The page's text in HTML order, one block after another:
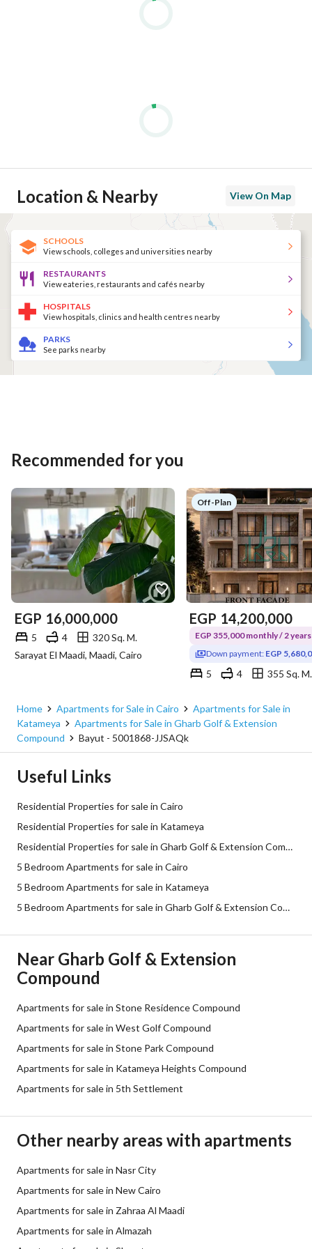
Location & Nearby View On Map
SCHOOLS
View schools, colleges and universities nearby
RESTAURANTS
View eateries, restaurants and cafés nearby
HOSPITALS
View hospitals, clinics and health centres nearby
PARKS
See parks nearby
Recommended for you
EGP 16,000,000
5 4
320 Sq. M.
Sarayat El Maadi, Maadi, Cairo
Off-Plan
EGP 14,200,000
EGP 355,000 monthly / 2 years
Down payment: EGP
5 4 355 Sq. M.
Home Apartments for Sale in Cairo
Apartments for Sale in
Katameya
Apartments for Sale in Gharb Golf & Extension
Compound
Bayut - 5001868-JJSAQk
Useful Links
Residential Properties for sale in Cairo
Residential Properties for sale in Katameya
Residential Properties for sale in Gharb Golf & Extension Compound
5 Bedroom Apartments for sale in Cairo
5 Bedroom Apartments for sale in Katameya
5 Bedroom Apartments for sale in Gharb Golf & Extension Compound
Near Gharb Golf & Extension
Compound
Apartments for sale in Stone Residence Compound
Apartments for sale in West Golf Compound
Apartments for sale in Stone Park Compound
Apartments for sale in Katameya Heights Compound
Apartments for sale in 5th Settlement
Other nearby areas with apartments
Apartments for sale in Nasr City
Apartments for sale in New Cairo
Apartments for sale in Zahraa Al Maadi
Apartments for sale in Almazah